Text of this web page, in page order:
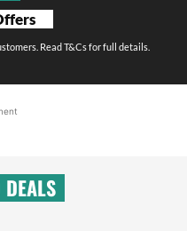
Read T&Cs for full details.
DEALS